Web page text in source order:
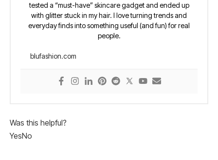
tested a “must-have” skincare gadget and ended up
with glitter stuck in my hair. I love turning trends and
everyday finds into something useful (and fun) for real
people.
blufashion.com
Was this helpful?
YesNo